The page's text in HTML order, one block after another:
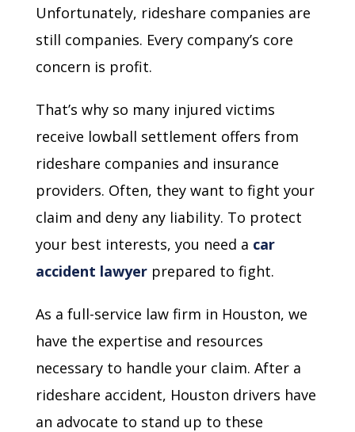
Unfortunately, rideshare companies are
still companies. Every company’s core
concern is profit.
That’s why so many injured victims
receive lowball settlement offers from
rideshare companies and insurance
providers. Often, they want to fight your
claim and deny any liability. To protect
your best interests, you need a car
accident lawyer prepared to fight.
As a full-service law firm in Houston, we
have the expertise and resources
necessary to handle your claim. After a
rideshare accident, Houston drivers have
an advocate to stand up to these